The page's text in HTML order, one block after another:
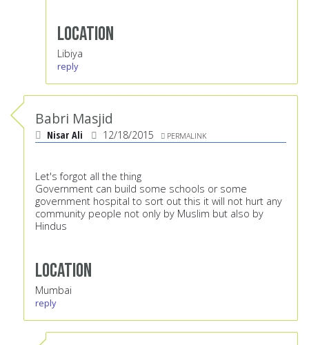
Location
Libiya
reply
Babri Masjid
Nisar Ali 12/18/2015 PERMALINK
Let's forgot all the thing
Government can build some schools or some
government hospital to sort out this it will not hurt any
community people not only by Muslim but also by
Hindus
Location
Mumbai
reply